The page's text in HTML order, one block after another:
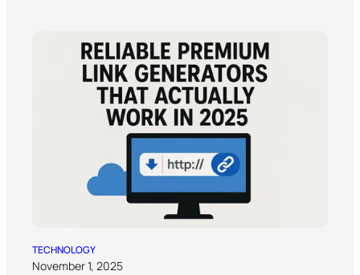
TECHNOLOGY
November 1, 2025